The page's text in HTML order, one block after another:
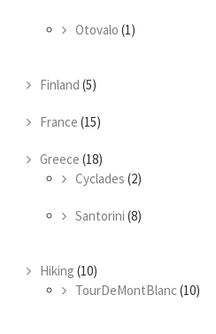
Otovalo (1)
Finland (5)
France (15)
Greece (18)
Cyclades (2)
Santorini (8)
Hiking (10)
TourDeMontBlanc(10)